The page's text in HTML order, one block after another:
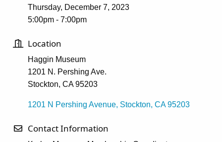
Thursday, December 7, 2023
5:00pm - 7:00pm
Location
Haggin Museum
1201 N. Pershing Ave.
Stockton, CA 95203
1201 N Pershing Avenue Stockton CA 95203
Contact Information